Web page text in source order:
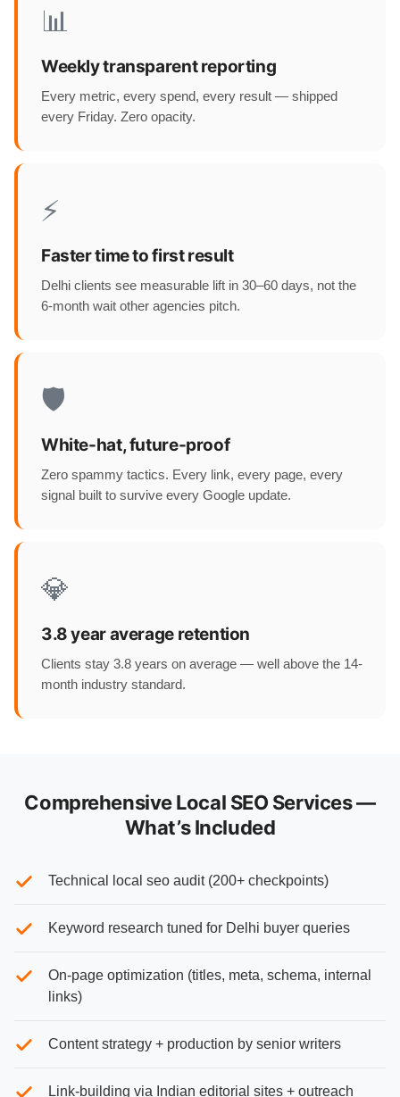
📊
Weekly transparent reporting
Every metric, every spend, every result — shipped
every Friday. Zero opacity.
⚡
Faster time to first result
Delhi clients see measurable lift in 30–60 days, not the
6-month wait other agencies pitch.
🛡️
White-hat, future-proof
Zero spammy tactics. Every link, every page, every
signal built to survive every Google update.
💎
3.8 year average retention
Clients stay 3.8 years on average — well above the 14-
month industry standard.
Comprehensive Local SEO Services —
What’s Included
Technical local seo audit (200+ checkpoints)
Keyword research tuned for Delhi buyer queries
On-page optimization (titles, meta, schema, internal
links)
Content strategy + production by senior writers
Link-building via Indian editorial sites + outreach